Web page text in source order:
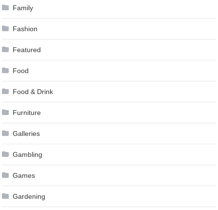
Family
Fashion
Featured
Food
Food & Drink
Furniture
Galleries
Gambling
Games
Gardening